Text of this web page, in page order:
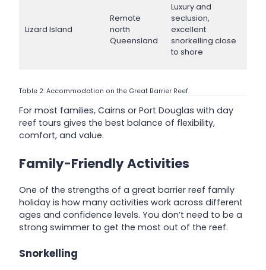
Lizard Island
Remote
north
Queensland
Luxury and
seclusion,
excellent
snorkelling close
to shore
Table 2: Accommodation on the Great Barrier Reef
For most families, Cairns or Port Douglas with day
reef tours gives the best balance of flexibility,
comfort, and value.
Family-Friendly Activities
One of the strengths of a great barrier reef family
holiday is how many activities work across different
ages and confidence levels. You don’t need to be a
strong swimmer to get the most out of the reef.
Snorkelling